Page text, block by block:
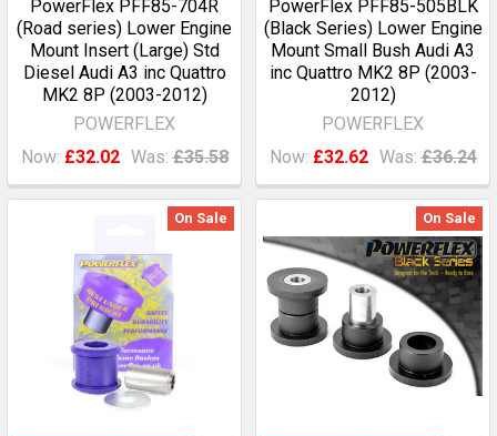
PowerFlex PFF85-704R
(Road series) Lower Engine
Mount Insert (Large) Std
Diesel Audi A3 inc Quattro
MK2 8P (2003-2012)
POWERFLEX
Now: £32.02 Was: £35.58
PowerFlex PFF85-505BLK
(Black Series) Lower Engine
Mount Small Bush Audi A3
inc Quattro MK2 8P (2003-
2012)
POWERFLEX
Now: £32.62 Was: £36.24
On Sale On Sale